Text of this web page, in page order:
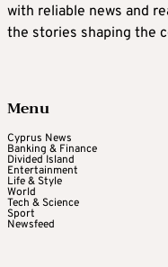
with reliable news and
the stories shaping the
Menu
Cyprus News
Banking & Finance
Divided Island
Entertainment
Life & Style
World
Tech & Science
Sport
Newsfeed